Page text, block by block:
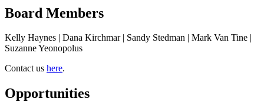
Board Members
Kelly Haynes | Dana Kirchmar | Sandy Stedman | Mark Van Tine |
Suzanne Yeonopolus
Contact us here.
Opportunities